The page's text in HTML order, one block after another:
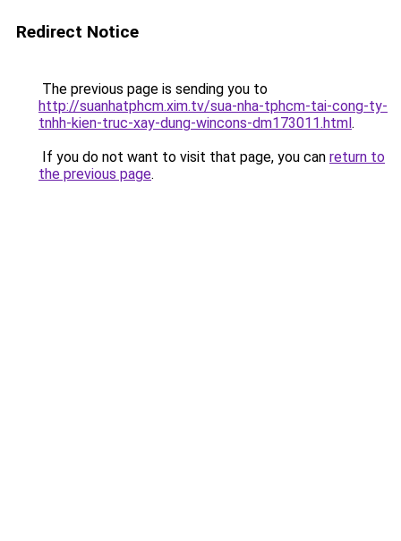
Redirect Notice
The previous page is sending you to
http://suanhatphcm.xim.tv/sua-nha-tphcm-tai-cong-ty-
tnhh-kien-truc-xay-dung-wincons-dm173011.html.
If you do not want to visit that page, you can return to
the previous page.